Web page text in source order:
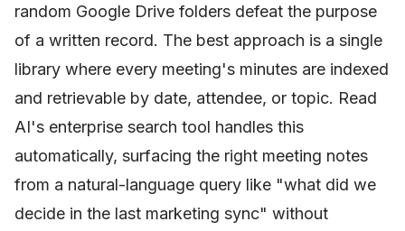
random Google Drive folders defeat the purpose
of a written record. The best approach is a single
library where every meeting's minutes are indexed
and retrievable by date, attendee, or topic. Read
AI's enterprise search tool handles this
automatically, surfacing the right meeting notes
from a natural-language query like "what did we
decide in the last marketing sync" without